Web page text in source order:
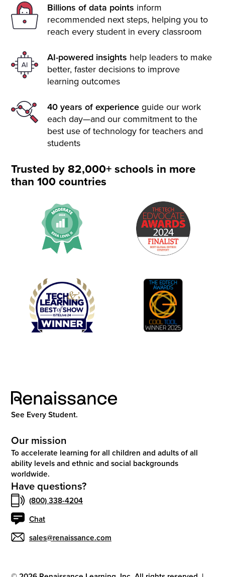
Billions of data points inform
recommended next steps, helping you to
reach every student in every classroom
AI-powered insights help leaders to make
better, faster decisions to improve
learning outcomes
40 years of experience guide our work
each day—and our commitment to the
best use of technology for teachers and
students
Trusted by 82,000+ schools in more
than 100 countries
See Every Student.
Our mission
To accelerate learning for all children and adults of all
ability levels and ethnic and social backgrounds
worldwide.
Have questions?
(800) 338-4204
Chat
sales@renaissance.com